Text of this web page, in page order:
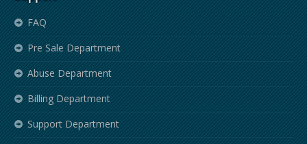
FAQ
Pre Sale Department
Abuse Department
Billing Department
Support Department